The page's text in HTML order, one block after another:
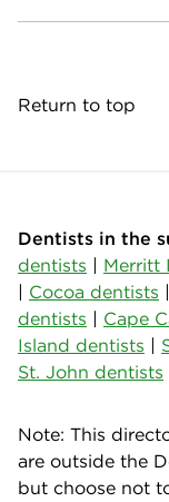
Return to top
Dentists in the
dentists | Merritt
| Cocoa dentists |
dentists | Cape
Island dentists |
St. John dentists
Note: This
are outside the
but choose not